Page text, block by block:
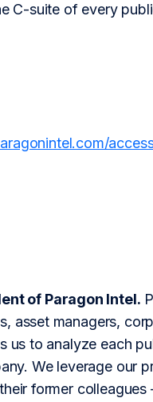
C-suite of every
of Paragon Intel.
asset managers,
us to analyze each
We leverage our
former